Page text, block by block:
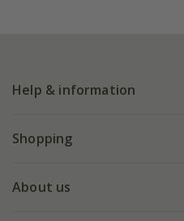
Help & information
FAQs
Shopping
Deliveries
About us